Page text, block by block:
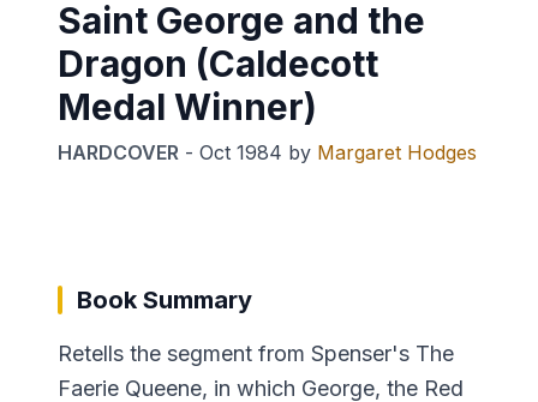
Saint George and the
Dragon (Caldecott
Medal Winner)
HARDCOVER - Oct 1984 by Margaret Hodges
Book Summary
Retells the segment from Spenser's The
Faerie Queene, in which George, the Red